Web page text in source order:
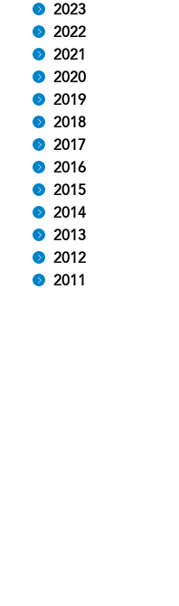
2023
2022
2021
2020
2019
2018
2017
2016
2015
2014
2013
2012
2011